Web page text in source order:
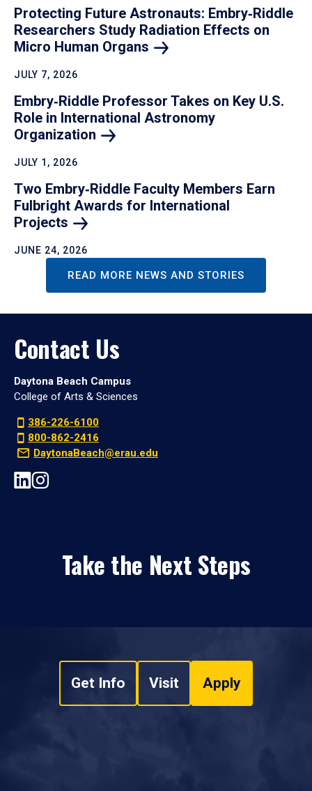
Protecting Future Astronauts: Embry‑Riddle
Researchers Study Radiation Effects on
Micro Human Organs
JULY 7, 2026
Embry‑Riddle Professor Takes on Key U.S.
Role in International Astronomy
Organization
JULY 1, 2026
Two Embry‑Riddle Faculty Members Earn
Fulbright Awards for International
Projects
JUNE 24, 2026
READ MORE NEWS AND STORIES
Contact Us
Daytona Beach Campus
College of Arts & Sciences
386-226-6100
800-862-2416
DaytonaBeach@erau.edu
Take the Next Steps
Get Info Visit Apply